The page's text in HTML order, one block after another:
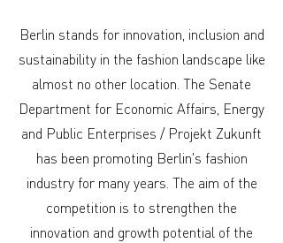
Berlin stands for innovation, inclusion and
sustainability in the fashion landscape like
almost no other location. The Senate
Department for Economic Affairs, Energy
and Public Enterprises / Projekt Zukunft
has been promoting Berlin's fashion
industry for many years. The aim of the
competition is to strengthen the
innovation and growth potential of the